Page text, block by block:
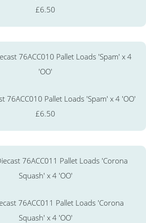
£6.50
76ACC010 Pallet Loads 'Spam' x 4 'OO'
£6.50
76ACC011 Pallet Loads 'Corona
Squash' x 4 'OO'